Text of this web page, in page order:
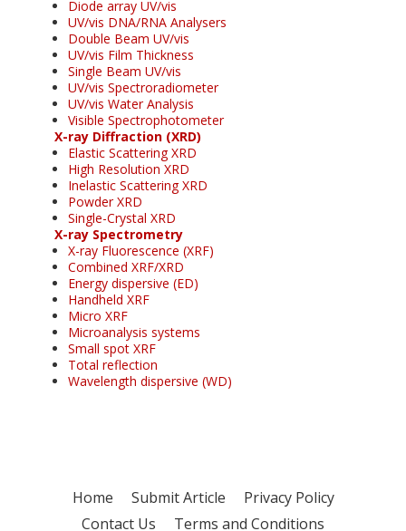
Diode array UV/vis
UV/vis DNA/RNA Analysers
Double Beam UV/vis
UV/vis Film Thickness
Single Beam UV/vis
UV/vis Spectroradiometer
UV/vis Water Analysis
Visible Spectrophotometer
X-ray Diffraction (XRD)
Elastic Scattering XRD
High Resolution XRD
Inelastic Scattering XRD
Powder XRD
Single-Crystal XRD
X-ray Spectrometry
X-ray Fluorescence (XRF)
Combined XRF/XRD
Energy dispersive (ED)
Handheld XRF
Micro XRF
Microanalysis systems
Small spot XRF
Total reflection
Wavelength dispersive (WD)
Home Submit Article
Privacy Policy
Contact Us
Terms and Conditions